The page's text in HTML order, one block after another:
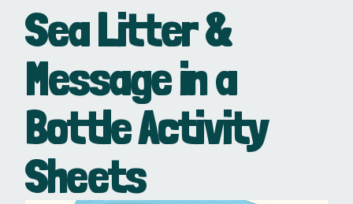
Sea Litter &
Message in a
Bottle Activity
Sheets